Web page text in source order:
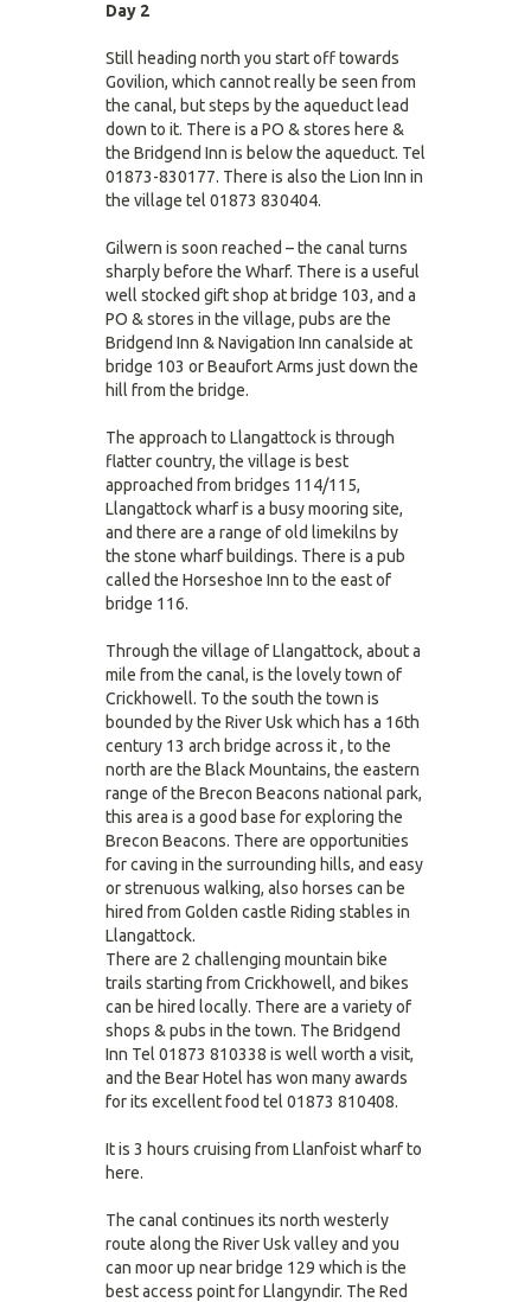
Day 2
Still heading north you start off towards
Govilion, which cannot really be seen from
the canal, but steps by the aqueduct lead
down to it. There is a PO & stores here &
the Bridgend Inn is below the aqueduct. Tel
01873-830177. There is also the Lion Inn in
the village tel 01873 830404.
Gilwern is soon reached – the canal turns
sharply before the Wharf. There is a useful
well stocked gift shop at bridge 103, and a
PO & stores in the village, pubs are the
Bridgend Inn & Navigation Inn canalside at
bridge 103 or Beaufort Arms just down the
hill from the bridge.
The approach to Llangattock is through
flatter country, the village is best
approached from bridges 114/115,
Llangattock wharf is a busy mooring site,
and there are a range of old limekilns by
the stone wharf buildings. There is a pub
called the Horseshoe Inn to the east of
bridge 116.
Through the village of Llangattock, about a
mile from the canal, is the lovely town of
Crickhowell. To the south the town is
bounded by the River Usk which has a 16th
century 13 arch bridge across it , to the
north are the Black Mountains, the eastern
range of the Brecon Beacons national park,
this area is a good base for exploring the
Brecon Beacons. There are opportunities
for caving in the surrounding hills, and easy
or strenuous walking, also horses can be
hired from Golden castle Riding stables in
Llangattock.
There are 2 challenging mountain bike
trails starting from Crickhowell, and bikes
can be hired locally. There are a variety of
shops & pubs in the town. The Bridgend
Inn Tel 01873 810338 is well worth a visit,
and the Bear Hotel has won many awards
for its excellent food tel 01873 810408.
It is 3 hours cruising from Llanfoist wharf to
here.
The canal continues its north westerly
route along the River Usk valley and you
can moor up near bridge 129 which is the
best access point for Llangyndir. The Red